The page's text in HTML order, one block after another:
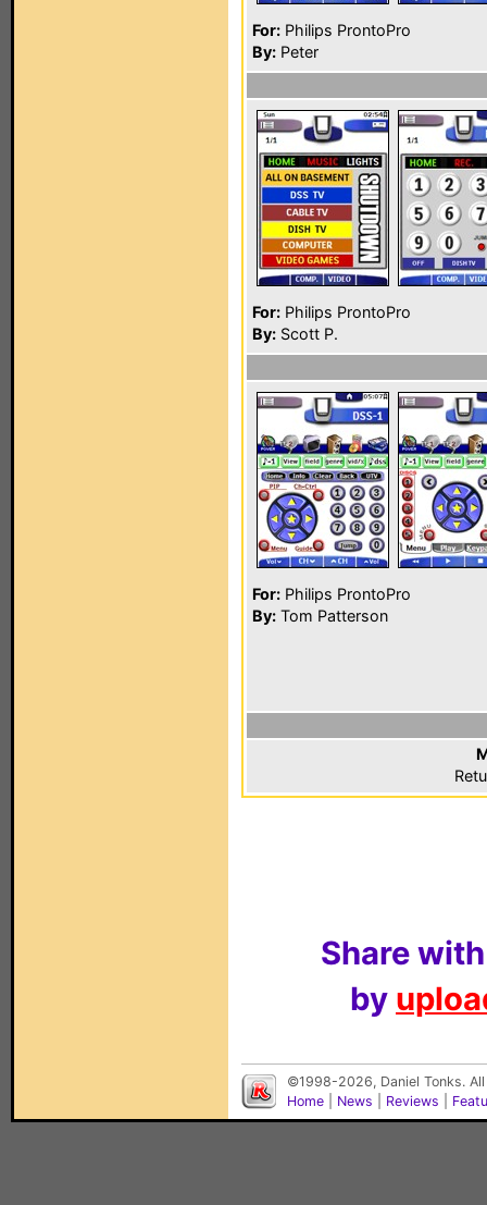
For: Philips ProntoPro
By: Peter
For: Philips ProntoPro
By: Scott P.
For: Philips ProntoPro
By: Tom Patterson
Share
by
©1998-2026, Daniel Tonks.
Home
News Reviews